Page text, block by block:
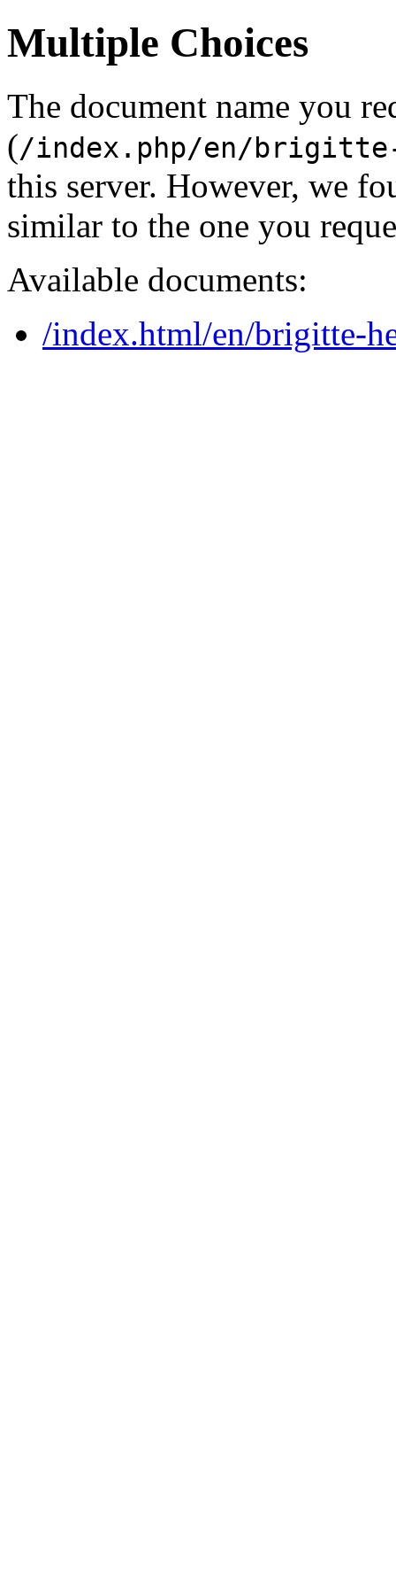
Multiple Choices
The document name you
(/index.php/en/brigitte-
this server. However, we
similar to the one you
Available documents:
/index.html/en/brigitte-